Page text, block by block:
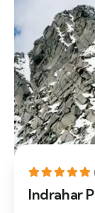
20% Off
Indrahar